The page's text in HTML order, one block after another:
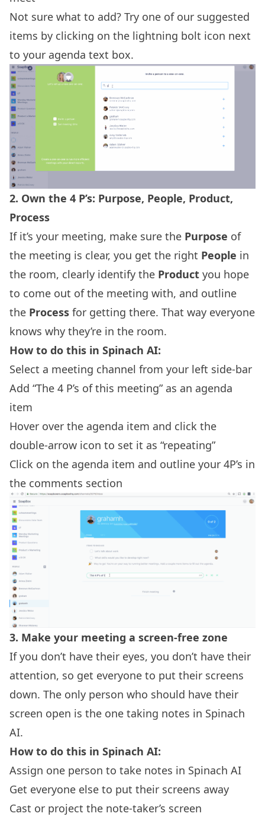
Not sure what to add? Try one of our suggested
items by clicking on the lightning bolt icon next
to your agenda text box.
2. Own the 4 P’s: Purpose, People, Product,
Process
If it’s your meeting, make sure the Purpose of
the meeting is clear, you get the right People in
the room, clearly identify the Product you hope
to come out of the meeting with, and outline
the Process for getting there. That way everyone
knows why they’re in the room.
How to do this in Spinach AI:
Select a meeting channel from your left side-bar
Add “The 4 P’s of this meeting” as an agenda
item
Hover over the agenda item and click the
double-arrow icon to set it as “repeating”
Click on the agenda item and outline your 4P’s in
the comments section
3. Make your meeting a screen-free zone
If you don’t have their eyes, you don’t have their
attention, so get everyone to put their screens
down. The only person who should have their
screen open is the one taking notes in Spinach
AI.
How to do this in Spinach AI:
Assign one person to take notes in Spinach AI
Get everyone else to put their screens away
Cast or project the note-taker’s screen